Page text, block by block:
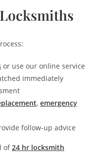
or use our online service
immediately
, emergency
follow-up advice
of24 hr locksmith